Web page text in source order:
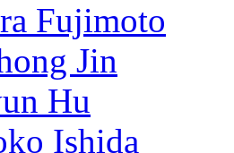
Fujimoto
Jin
Hu
Ishida